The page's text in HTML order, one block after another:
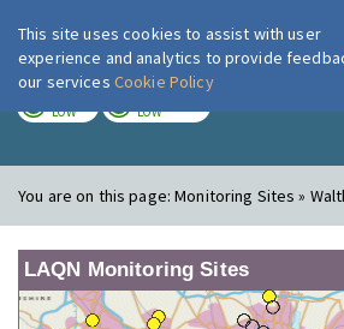
London Air
LOW LOW
You are on this page:Monitoring Sites »
LAQN Monitoring Sites
This site uses cookies to assist with user
experience and analytics to provide
our services Cookie Policy